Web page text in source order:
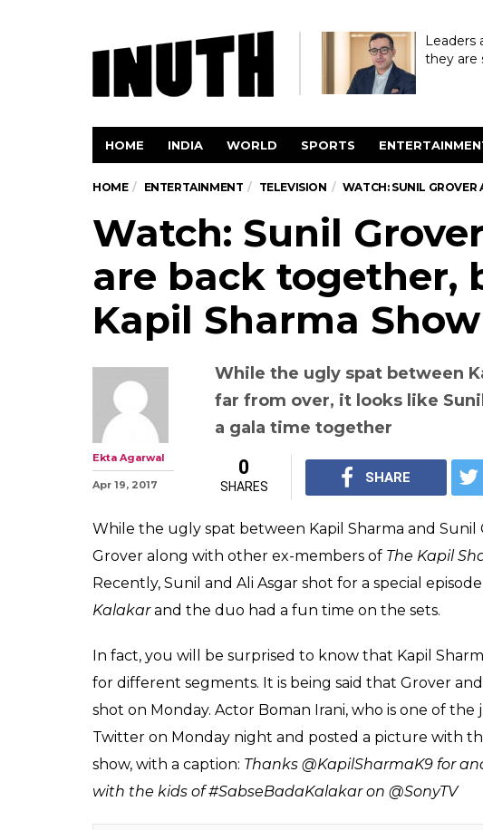
Leaders
they are
HOME INDIA WORLD SPORTS
HOME ENTERTAINMENT TELEVISION WATCH: SUNIL GROVER
Watch: Sunil
are back together,
Kapil Sharma Show
While the ugly spat between